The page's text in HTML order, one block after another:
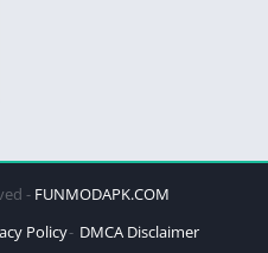
- FUNMODAPK.COM
Policy DMCA Disclaimer